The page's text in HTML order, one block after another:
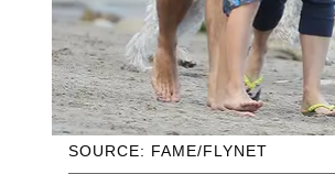
SOURCE: FAME/FLYNET